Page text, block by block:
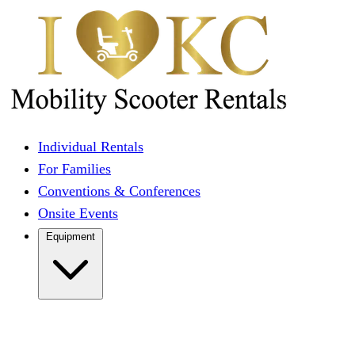
Individual Rentals
For Families
Conventions & Conferences
Onsite Events
Equipment